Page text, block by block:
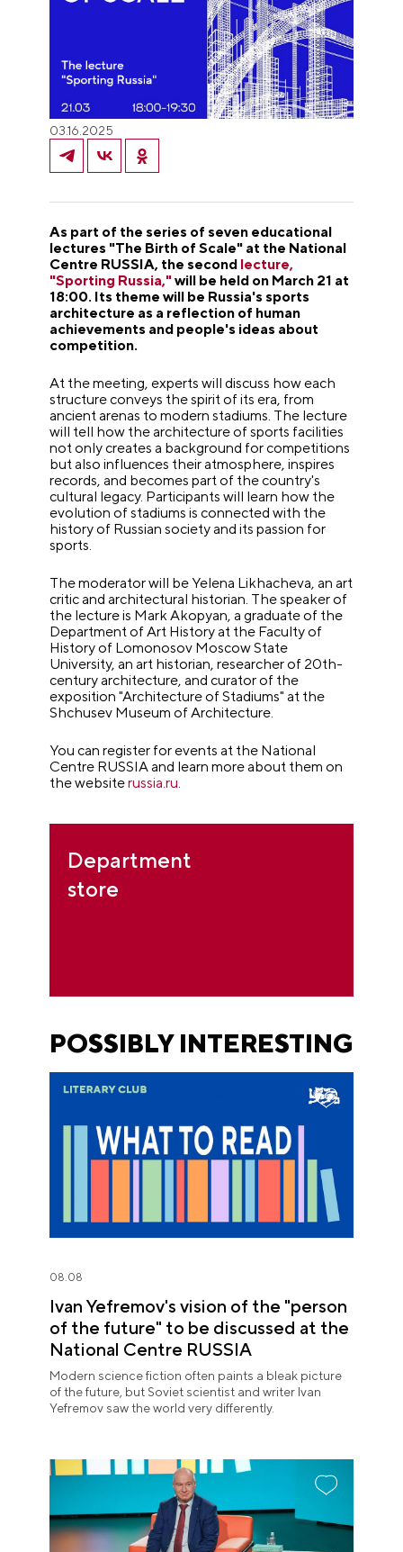
03.16.2025
As part of the series of seven educational
lectures "The Birth of Scale" at the National
Centre RUSSIA, the second lecture,
"Sporting Russia,"will be held on March 21 at
18:00. Its theme will be Russia's sports
architecture as a reflection of human
achievements and people's ideas about
competition.
At the meeting, experts will discuss how each
structure conveys the spirit of its era, from
ancient arenas to modern stadiums. The lecture
will tell how the architecture of sports facilities
not only creates a background for competitions
but also influences their atmosphere, inspires
records, and becomes part of the country's
cultural legacy. Participants will learn how the
evolution of stadiums is connected with the
history of Russian society and its passion for
sports.
The moderator will be Yelena Likhacheva, an art
critic and architectural historian. The speaker of
the lecture is Mark Akopyan, a graduate of the
Department of Art History at the Faculty of
History of Lomonosov Moscow State
University, an art historian, researcher of 20th-
century architecture, and curator of the
exposition "Architecture of Stadiums" at the
Shchusev Museum of Architecture.
You can register for events at the National
Centre RUSSIA and learn more about them on
the websiterussia.ru.
Department
store
POSSIBLY INTERESTING
08.08
Ivan Yefremov's vision of the "person
of the future" to be discussed at the
National Centre RUSSIA
Modern science fiction often paints a bleak picture
of the future, but Soviet scientist and writer Ivan
Yefremov saw the world very differently.